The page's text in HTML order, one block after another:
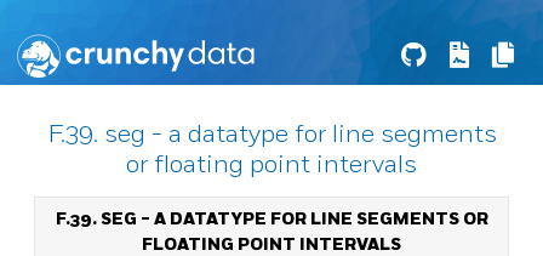
F.39. seg - a datatype for line segments
or floating point intervals
F.39. SEG - A DATATYPE FOR LINE SEGMENTS OR
FLOATING POINT INTERVALS